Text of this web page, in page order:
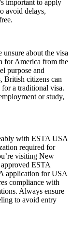
important to apply
avoid delays,
about the visa
for America from the
purpose and
British citizens can
a traditional visa.
or study,
with ESTA USA
required for
visiting New
ESTA
application for USA
compliance with
Always ensure
to avoid entry